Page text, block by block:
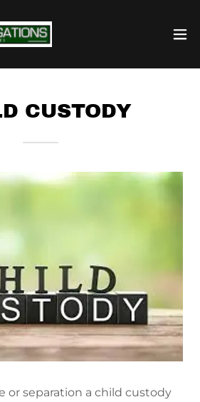
CUSTODY
or separation a child custody